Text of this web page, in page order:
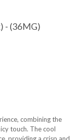
- (36MG)
combining the
touch. The cool
providing a crisp and